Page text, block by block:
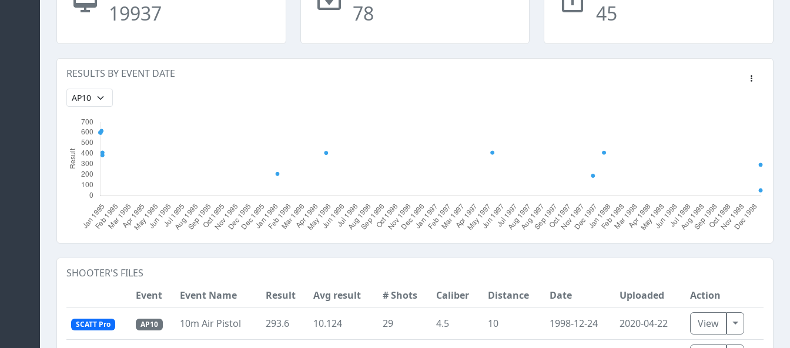
19937 78 45
RESULTS BY EVENT DATE
SHOOTER'S FILES
Event
Event Name Result Avg result # Shots Caliber Distance Date Uploaded Action
SCATT Pro AP10 10m Air Pistol 293.6 10.124 29 4.5 10 1998-12-24 2020-04-22 View Toggle